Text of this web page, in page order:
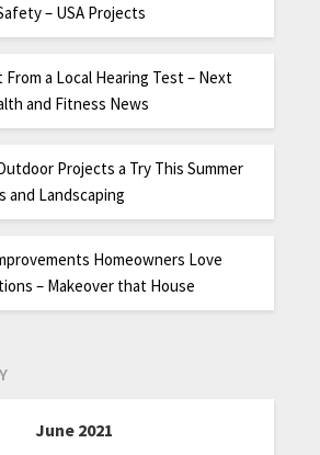
– USA Projects
a Local Hearing Test – Next
and Fitness News
Projects a Try This Summer
and Landscaping
Homeowners Love
– Makeover that House
June 2021